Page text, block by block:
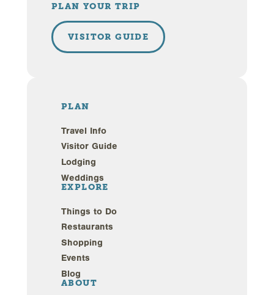
PLAN
Travel Info
Visitor Guide
Lodging
Weddings
EXPLORE
Things to Do
Restaurants
Shopping
Events
Blog
ABOUT
PLAN YOUR TRIP
VISITOR GUIDE